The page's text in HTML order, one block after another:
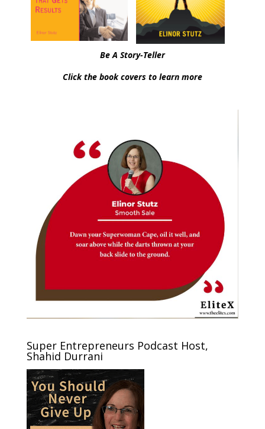
Be A Story-Teller
Click the book covers to learn more
Super Entrepreneurs Podcast Host,
Shahid Durrani